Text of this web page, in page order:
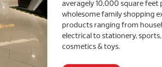
averagely 10,000 square
wholesome family shopping
products ranging from
electrical to stationery,
cosmetics & toys.